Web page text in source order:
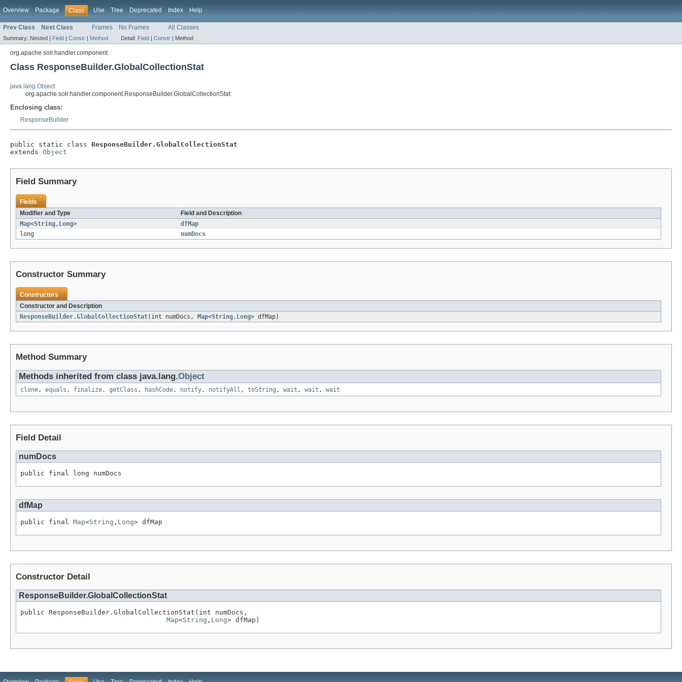
Overview Package Class Use Tree Deprecated Index Help
Prev Class Next Class Frames No Frames All Classes
Summary: Nested | Field | Constr | Method Detail: Field | Constr | Method
org.apache.solr.handler.component
Class ResponseBuilder.GlobalCollectionStat
java.lang.Object
org.apache.solr.handler.component.ResponseBuilder.GlobalCollectionStat
Enclosing class:
ResponseBuilder
public static class ResponseBuilder.GlobalCollectionStat
extends Object
Field Summary
Fields
Modifier and Type
Field and Description
Map<String, Long>
dfMap
long
numDocs
Constructor Summary
Constructors
Constructor and Description
ResponseBuilder.GlobalCollectionStat(int numDocs, Map<String, Long> dfMap)
Method Summary
Methods inherited from class java.lang.Object
clone, equals , finalize, getClass , hashCode, notify, notifyAll , toString , wait , wait , wait
Field Detail
numDocs
public final long numDocs
dfMap
public final Map<String , Long> dfMap
Constructor Detail
ResponseBuilder.GlobalCollectionStat
public ResponseBuilder.GlobalCollectionStat(int numDocs,
Map<String , Long> dfMap)